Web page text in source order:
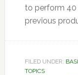
to perform
previous
FILED UNDER:
TOPICS